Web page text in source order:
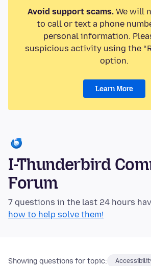
Avoid support scams.We will
to call or text a phone
personal information.
suspicious activity using the
option.
Learn More
I-Thunderbird
Forum
7 questions in the last 24 hours
how to help solve them!
Showing questions for topic: